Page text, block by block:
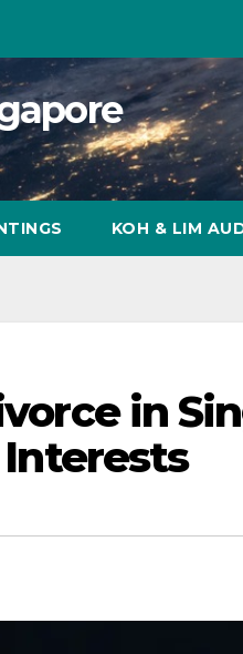
KOH & LIM
in